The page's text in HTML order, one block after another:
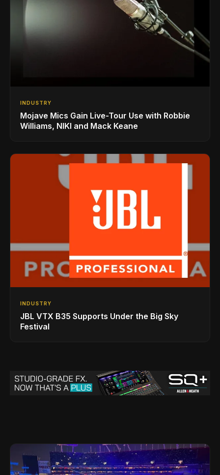
INDUSTRY
Mojave Mics Gain Live-Tour Use with Robbie
Williams, NIKI and Mack Keane
INDUSTRY
JBL VTX B35 Supports Under the Big Sky
Festival